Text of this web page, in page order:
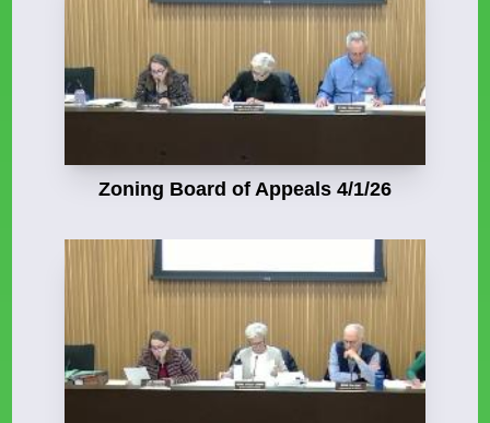
Zoning Board of Appeals 4/1/26